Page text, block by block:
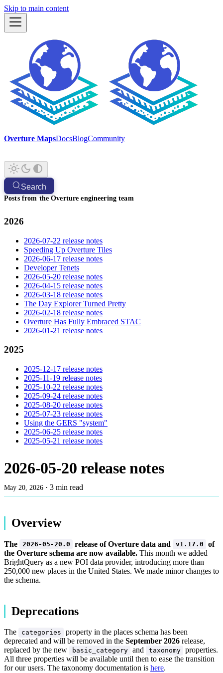
Skip to main content
Overture MapsDocsBlogCommunity
Search
Posts from the Overture engineering team
2026
2026-07-22 release notes
Speeding Up Overture Tiles
2026-06-17 release notes
Developer Tenets
2026-05-20 release notes
2026-04-15 release notes
2026-03-18 release notes
The Day Explorer Turned Pretty
2026-02-18 release notes
Overture Has Fully Embraced STAC
2026-01-21 release notes
2025
2025-12-17 release notes
2025-11-19 release notes
2025-10-22 release notes
2025-09-24 release notes
2025-08-20 release notes
2025-07-23 release notes
Using the GERS "system"
2025-06-25 release notes
2025-05-21 release notes
2026-05-20 release notes
May 20, 2026 · 3 min read
Overview
The 2026-05-20.0 release of Overture data and v1.17.0
of
the Overture schema are now available. This month we added
BrightQuery as a new POI data provider, introducing more than
250,000 new places in the United States. We made minor changes to
the schema.
Deprecations
The categories
property in the places schema has been
deprecated and will be removed in the September 2026 release,
replaced by the new
basic_category and taxonomy
properties.
All three properties will be available until then to ease the transition
for our users. The taxonomy documentation is here.